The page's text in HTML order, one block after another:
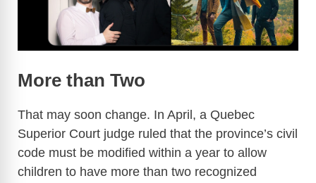
More than Two
That may soon change. In April, a Quebec
Superior Court judge ruled that the province’s civil
code must be modified within a year to allow
children to have more than two recognized